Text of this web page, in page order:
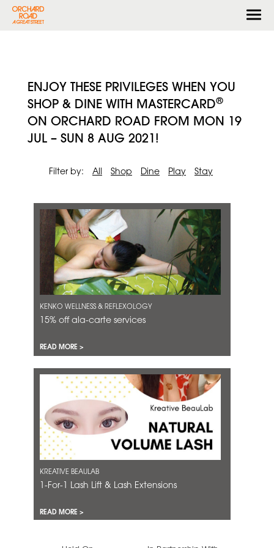
ENJOY THESE PRIVILEGES WHEN YOU
SHOP & DINE WITH MASTERCARD®
ON ORCHARD ROAD FROM MON 19
JUL – SUN 8 AUG 2021!
Filter by: All Shop Dine Play Stay
KENKO WELLNESS & REFLEXOLOGY
15% off ala-carte services
READ MORE >
KREATIVE BEAULAB
1-For-1 Lash Lift & Lash Extensions
READ MORE >